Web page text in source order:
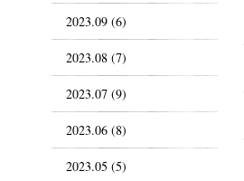
2023.09 (6)
2023.08 (7)
2023.07 (9)
2023.06 (8)
2023.05 (5)